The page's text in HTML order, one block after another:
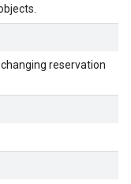
reservation